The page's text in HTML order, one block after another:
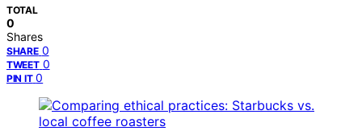
TOTAL
0
Shares
SHARE 0
TWEET 0
PIN IT 0